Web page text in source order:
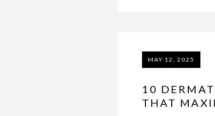
MAY 12, 2025
10
THAT